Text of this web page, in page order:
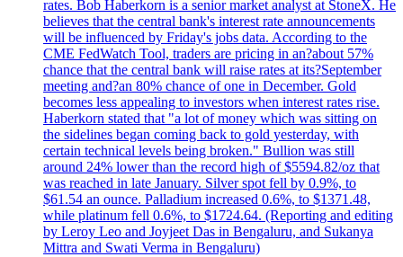
rates. Bob Haberkorn is a senior market analyst at StoneX. He
believes that the central bank's interest rate announcements
will be influenced by Friday's jobs data. According to the
CME FedWatch Tool, traders are pricing in an?about 57%
chance that the central bank will raise rates at its?September
meeting and?an 80% chance of one in December. Gold
becomes less appealing to investors when interest rates rise.
Haberkorn stated that "a lot of money which was sitting on
the sidelines began coming back to gold yesterday, with
certain technical levels being broken." Bullion was still
around 24% lower than the record high of $5594.82/oz that
was reached in late January. Silver spot fell by 0.9%, to
$61.54 an ounce. Palladium increased 0.6%, to $1371.48,
while platinum fell 0.6%, to $1724.64. (Reporting and editing
by Leroy Leo and Joyjeet Das in Bengaluru, and Sukanya
Mittra and Swati Verma in Bengaluru)